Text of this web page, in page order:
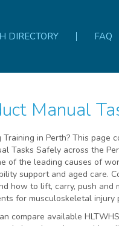
DIRECTORY FAQ
Manual
in Perth? This page
Tasks Safely across the
of the leading causes of
support and aged care.
how to lift, carry, push
for musculoskeletal injury
compare available